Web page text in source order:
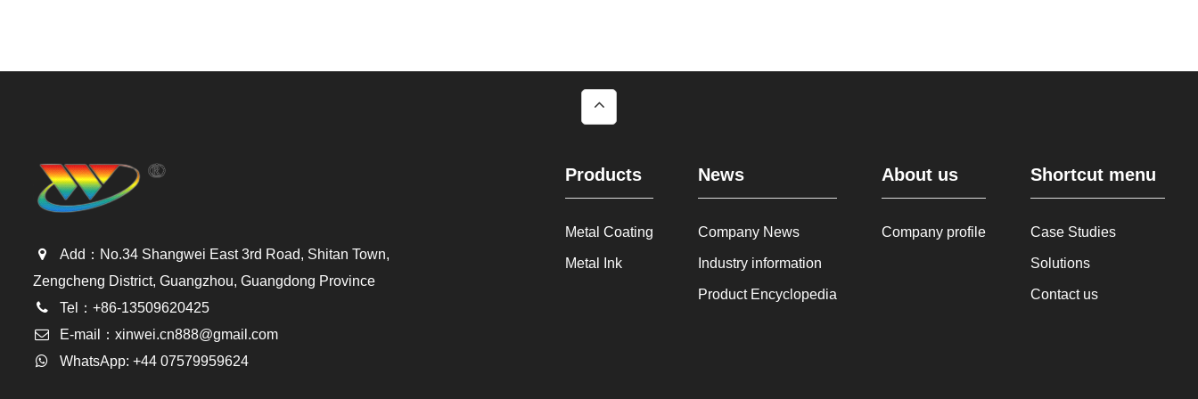
Add：No.34 Shangwei East 3rd Road, Shitan Town,
Zengcheng District, Guangzhou, Guangdong Province
Tel：+86-13509620425
E-mail： xinwei.cn888@gmail.com
WhatsApp: +44 07579959624
Products
Metal Coating
Metal Ink
News
Company News
Industry information
Product Encyclopedia
About us
Company profile
Shortcut menu
Case Studies
Solutions
Contact us